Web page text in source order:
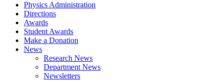
Physics Administration
Directions
Awards
Student Awards
Make a Donation
News
Research News
Department News
Newsletters